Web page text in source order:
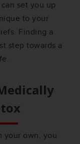
set you up
to your
Finding a
step towards a
your own, you